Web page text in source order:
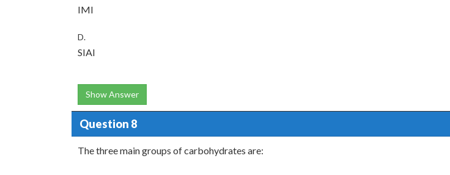
IMI
D.
SIAI
Show Answer
Question 8
The three main groups of carbohydrates are: